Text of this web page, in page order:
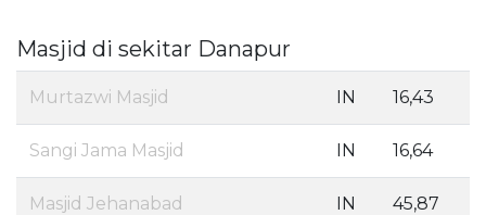
Masjid di sekitar Danapur
Murtazwi Masjid IN 16,43
Sangi Jama Masjid IN 16,64
Masjid Jehanabad IN 45,87